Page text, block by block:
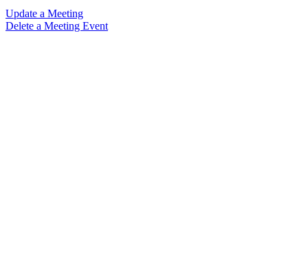
Update a Meeting
Delete a Meeting Event